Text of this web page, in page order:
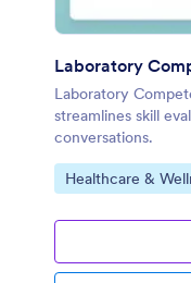
Laboratory
Laboratory
streamlines skill
conversations.
Go to Category:
Healthcare &